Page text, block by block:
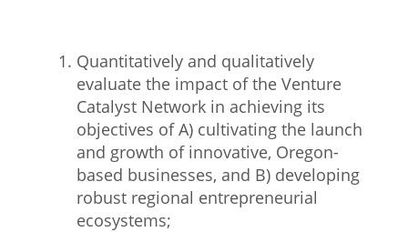
Quantitatively and qualitatively
evaluate the impact of the Venture
Catalyst Network in achieving its
objectives of A) cultivating the launch
and growth of innovative, Oregon-
based businesses, and B) developing
robust regional entrepreneurial
ecosystems;